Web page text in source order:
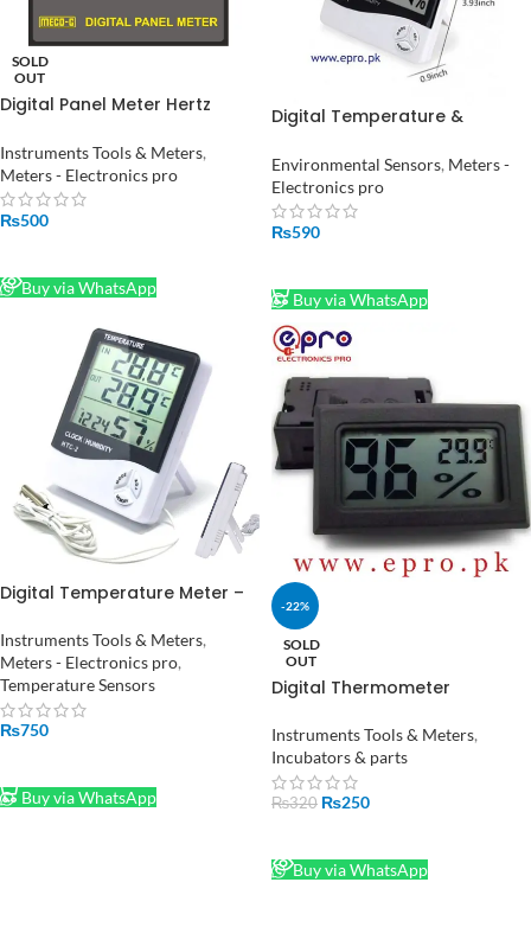
SOLD
OUT
Digital Panel Meter Hertz
Instruments Tools & Meters,
Meters - Electronics pro
₨500
Buy via WhatsApp
Digital Temperature &
Pakistan
Environmental Sensors, Meters -
Electronics pro
₨590
Buy via WhatsApp
Digital Temperature Meter –
and Humidity HTC-2
Instruments Tools & Meters,
Meters - Electronics pro,
Temperature Sensors
₨750
Buy via WhatsApp
-22%
SOLD
OUT
Digital Thermometer
Indoor Humidity Meter in
Pakistan
Instruments Tools & Meters,
Incubators & parts
₨320 ₨250
Buy via WhatsApp